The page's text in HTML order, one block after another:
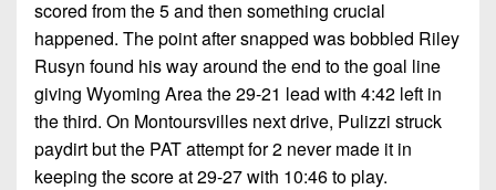
scored from the 5 and then something crucial
happened. The point after snapped was bobbled Riley
Rusyn found his way around the end to the goal line
giving Wyoming Area the 29-21 lead with 4:42 left in
the third. On Montoursvilles next drive, Pulizzi struck
paydirt but the PAT attempt for 2 never made it in
keeping the score at 29-27 with 10:46 to play.